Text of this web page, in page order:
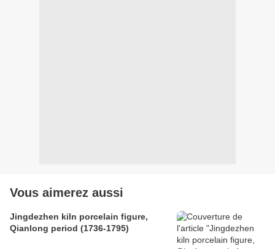
Vous aimerez aussi
Jingdezhen kiln porcelain figure,
Qianlong period (1736-1795)